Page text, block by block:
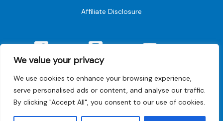
We value your privacy
We use cookies to enhance your browsing experience,
serve personalised ads or content, and analyse our traffic.
By clicking "Accept All", you consent to our use of cookies.
Affiliate Disclosure
© 2026 Holiday breeze101